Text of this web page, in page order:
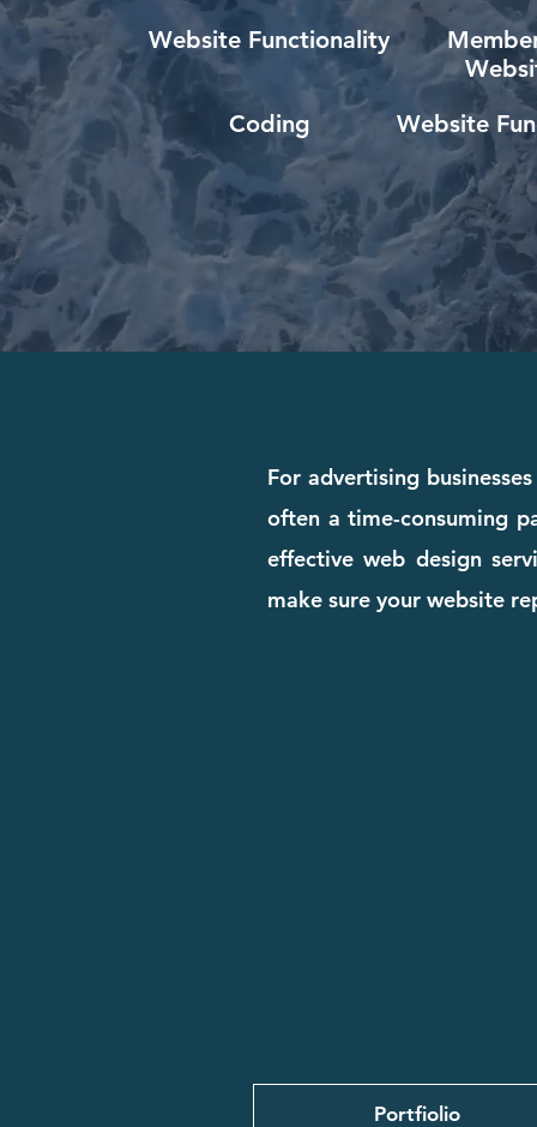
Website Functionality
Coding
Website
For advertising
often a time-consuming
effective web design
make sure your website
Portfiolio